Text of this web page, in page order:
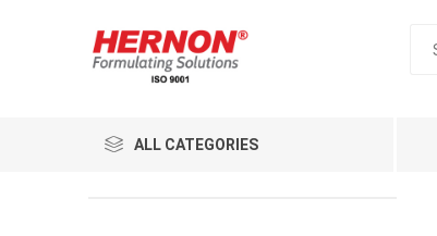
ALL CATEGORIES